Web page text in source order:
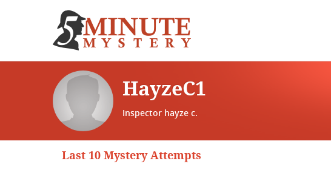
HayzeC1
Inspector hayze c.
Last 10 Mystery Attempts